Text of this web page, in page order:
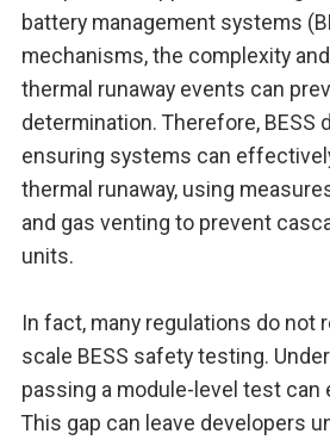
battery management systems
mechanisms, the complexity
thermal runaway events can
determination. Therefore,
ensuring systems can
thermal runaway, using
and gas venting to prevent
units.
In fact, many regulations do not
scale BESS safety testing.
passing a module-level test
This gap can leave developers